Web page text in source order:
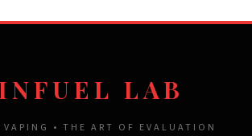
LAB
• THE ART OF EVALUATION